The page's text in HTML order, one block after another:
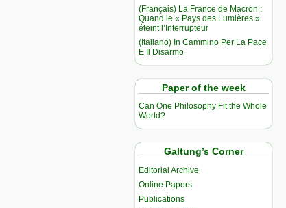
(Français) La France de Macron :
Quand le « Pays des Lumières »
éteint l’Interrupteur
(Italiano) In Cammino Per La Pace
E Il Disarmo
Paper of the week
Can One Philosophy Fit the Whole
World?
Galtung’s Corner
Editorial Archive
Online Papers
Publications